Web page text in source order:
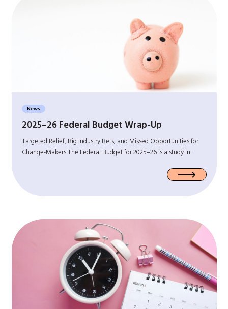
News
2025–26 Federal Budget Wrap-Up
Targeted Relief, Big Industry Bets, and Missed Opportunities for
Change-Makers The Federal Budget for 2025–26 is a study in…